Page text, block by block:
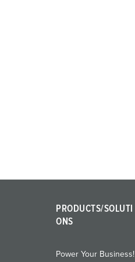
PRODUCTS/SOLUTI
ONS
Power Your Business!